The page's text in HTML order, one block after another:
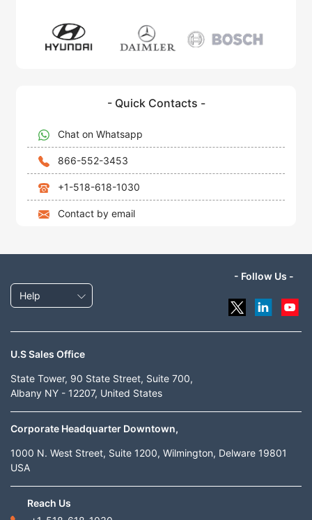
- Quick Contacts -
Chat on Whatsapp
866-552-3453
+1-518-618-1030
Contact by email
Help
- Follow Us -
U.S Sales Office
State Tower, 90 State Street, Suite 700,
Albany NY - 12207, United States
Corporate Headquarter Downtown,
1000 N. West Street, Suite 1200, Wilmington, Delware 19801
USA
Reach Us